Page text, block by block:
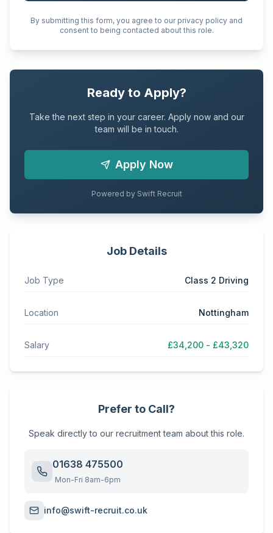
By submitting this form, you agree to our privacy policy and
consent to being contacted about this role.
Ready to Apply?
Take the next step in your career. Apply now and our
team will be in touch.
Apply Now
Powered by Swift Recruit
Job Details
Job Type Class 2 Driving
Location Nottingham
Salary £34,200 - £43,320
Prefer to Call?
Speak directly to our recruitment team about this role.
01638 475500
Mon-Fri 8am-6pm
info@swift-recruit.co.uk